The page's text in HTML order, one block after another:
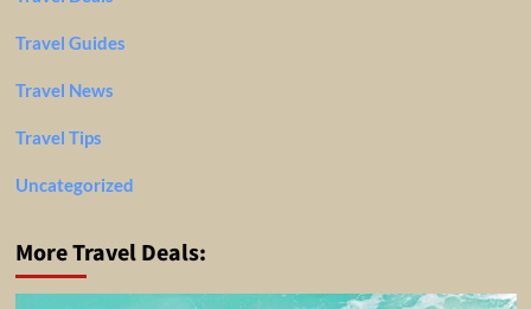
Travel Guides
Travel News
Travel Tips
Uncategorized
More Travel Deals: